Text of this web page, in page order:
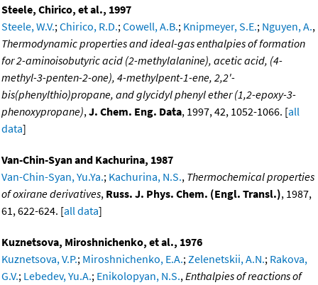
Steele, Chirico, et al., 1997
Steele, W.V.;Chirico, R.D.;Cowell, A.B.; Knipmeyer, S.E.; Nguyen, A.,
Thermodynamic properties and ideal-gas enthalpies of formation
for 2-aminoisobutyric acid (2-methylalanine), acetic acid, (4-
methyl-3-penten-2-one), 4-methylpent-1-ene, 2,2'-
bis(phenylthio)propane, and glycidyl phenyl ether (1,2-epoxy-3-
phenoxypropane),J. Chem. Eng. Data, 1997, 42, 1052-1066. [all
data]
Van-Chin-Syan and Kachurina, 1987
Van-Chin-Syan, Yu.Ya.; Kachurina, N.S., Thermochemical properties
of oxirane derivatives, Russ. J. Phys. Chem. (Engl. Transl.), 1987,
61, 622-624. [all data]
Kuznetsova, Miroshnichenko, et al., 1976
Kuznetsova, V.P.; Miroshnichenko, E.A.;Zelenetskii, A.N.; Rakova,
G.V.; Lebedev, Yu.A.; Enikolopyan, N.S.,Enthalpies of reactions of